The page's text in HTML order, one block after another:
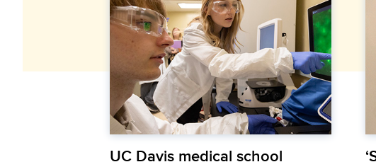
UC Davis medical school